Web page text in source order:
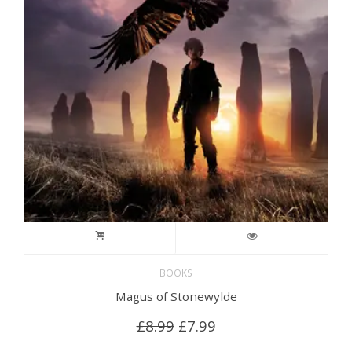
BOOKS
Magus of Stonewylde
£8.99 Original
£7.99Current